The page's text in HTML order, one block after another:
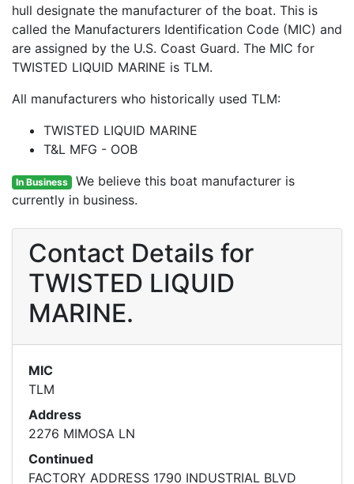
hull designate the manufacturer of the boat. This is
called the Manufacturers Identification Code (MIC) and
are assigned by the U.S. Coast Guard. The MIC for
TWISTED LIQUID MARINE is TLM.
All manufacturers who historically used TLM:
TWISTED LIQUID MARINE
T&L MFG - OOB
In Business We believe this boat manufacturer is
currently in business.
Contact Details for
TWISTED LIQUID
MARINE.
MIC
TLM
Address
2276 MIMOSA LN
Continued
FACTORY ADDRESS 1790 INDUSTRIAL BLVD